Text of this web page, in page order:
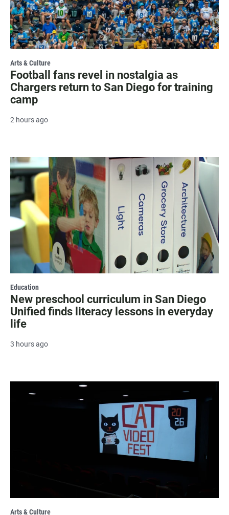
Arts & Culture
Football fans revel in nostalgia as
Chargers return to San Diego for training
camp
2 hours ago
Education
New preschool curriculum in San Diego
Unified finds literacy lessons in everyday
life
3 hours ago
Arts & Culture